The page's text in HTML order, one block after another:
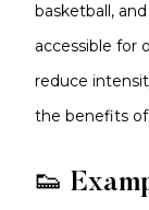
basketball,
accessible for
reduce
the benefits of
👟